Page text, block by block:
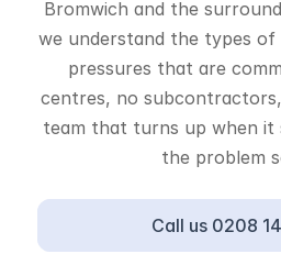
Bromwich and the
we understand the types
pressures that are
centres, no
team that turns up when it
the problem
Call us 0208